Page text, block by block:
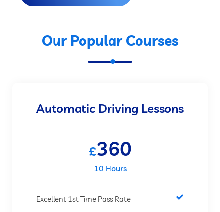
Our Popular Courses
Automatic Driving Lessons
£360
10 Hours
Excellent 1st Time Pass Rate